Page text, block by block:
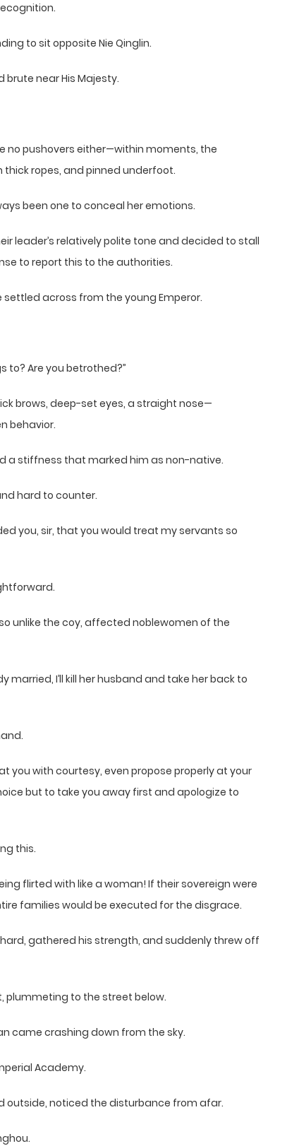
to sit opposite Nie Qinglin.
near His Majesty.
no pushovers either—within moments, the
ropes, and pinned underfoot.
been one to conceal her emotions.
leader’s relatively polite tone and decided to stall
to report this to the authorities.
settled across from the young Emperor.
to? Are you betrothed?”
brows, deep-set eyes, a straight nose—
behavior.
a stiffness that marked him as non-native.
hard to counter.
you, sir, that you would treat my servants so
unlike the coy, affected noblewomen of the
married, I’ll kill her husband and take her back to
you with courtesy, even propose properly at your
but to take you away first and apologize to
this.
flirted with like a woman! If their sovereign were
families would be executed for the disgrace.
gathered his strength, and suddenly threw off
plummeting to the street below.
came crashing down from the sky.
Academy.
outside, noticed the disturbance from afar.